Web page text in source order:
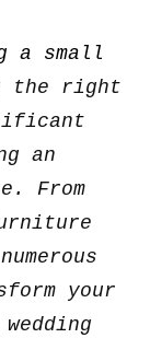
a small
the right
an
From
your